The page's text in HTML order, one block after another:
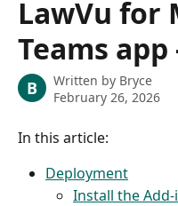
LawVu for
Teams
B Written by Bryce
February 26, 2026
In this article:
Deployment
Install the Add-